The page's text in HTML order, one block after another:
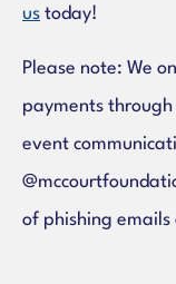
us today!
Please note: We
payments through
event
of phishing